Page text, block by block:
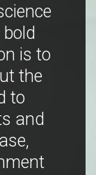
is to
the
to
and